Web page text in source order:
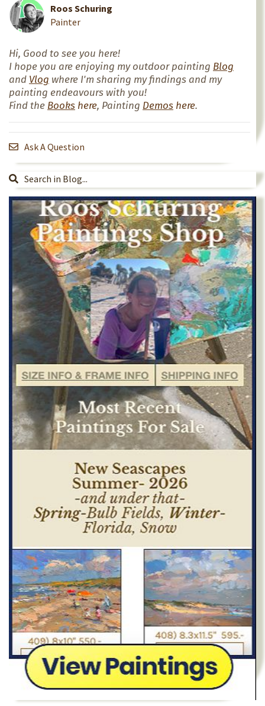
Roos Schuring
Painter
Hi, Good to see you here!
I hope you are enjoying my outdoor painting Blog
and Vlog where I'm sharing my findings and my
painting endeavours with you!
Find the Books here, Painting Demos here.
Ask A Question